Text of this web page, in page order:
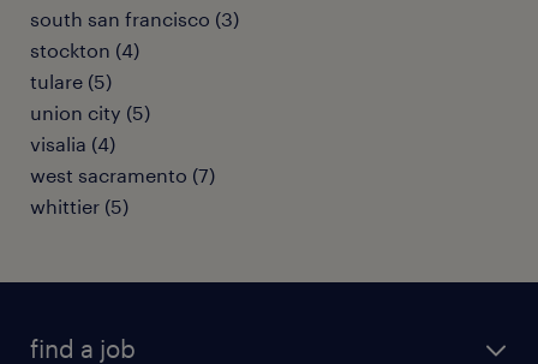
south san francisco (3)
stockton (4)
tulare (5)
union city (5)
visalia (4)
west sacramento (7)
whittier (5)
find a job